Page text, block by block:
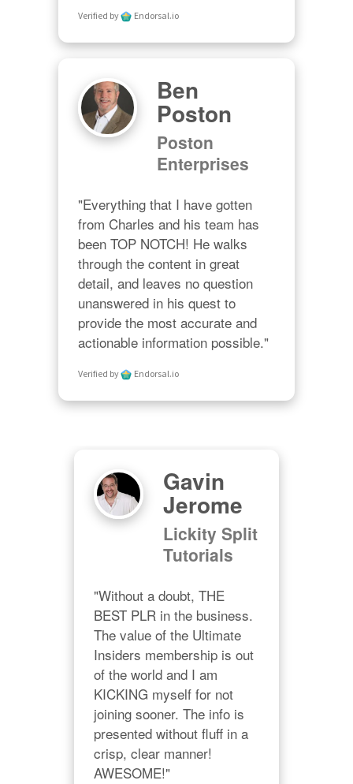
Verified by Endorsal.io
Ben
Poston
Poston
Enterprises
"Everything that I have gotten
from Charles and his team has
been TOP NOTCH! He walks
through the content in great
detail, and leaves no question
unanswered in his quest to
provide the most accurate and
actionable information possible."
Verified by Endorsal.io
Gavin
Jerome
Lickity Split
Tutorials
"Without a doubt, THE
BEST PLR in the business.
The value of the Ultimate
Insiders membership is out
of the world and I am
KICKING myself for not
joining sooner. The info is
presented without fluff in a
crisp, clear manner!
AWESOME!"